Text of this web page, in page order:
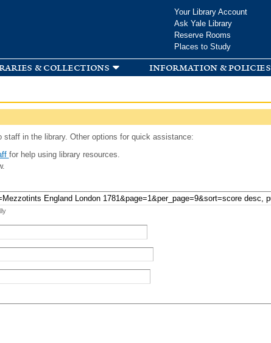
Your Library Account
Ask Yale Library
Reserve Rooms
Places to Study
& collections information & policies
in the library. Other options for quick assistance:
for help using library resources.